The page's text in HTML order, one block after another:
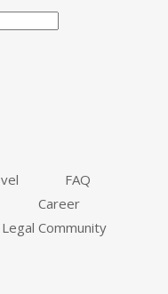
Level FAQ
Community